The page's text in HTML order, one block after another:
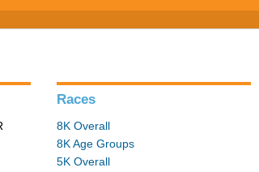
Races
8K Overall
8K Age Groups
5K Overall